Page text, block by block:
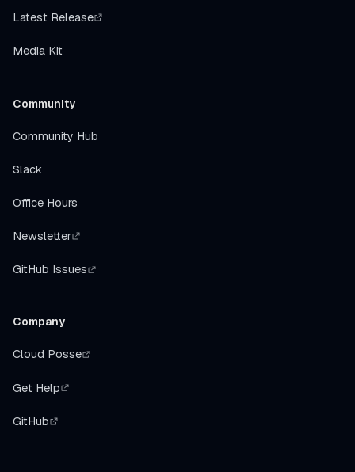
Latest Release
Media Kit
Community
Community Hub
Slack
Office Hours
Newsletter
GitHub Issues
Company
Cloud Posse
Get Help
GitHub